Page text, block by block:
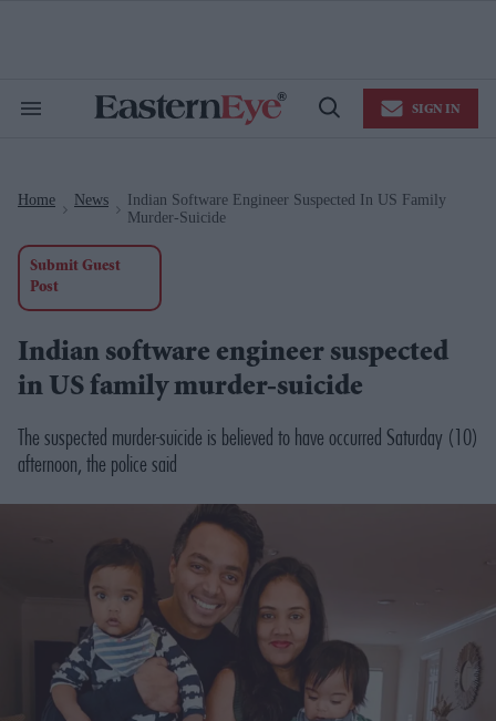
Search
Open
SIGN IN
Home News
Indian Software Engineer Suspected In US Family
Murder-Suicide
Submit Guest
Post
Indian software engineer suspected
in US family murder-suicide
The suspected murder-suicide is believed to have occurred Saturday (10)
afternoon, the police said